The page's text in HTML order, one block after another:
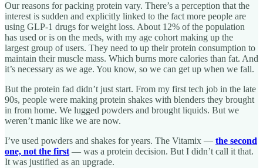
Our reasons for packing protein vary. There’s a perception that the
interest is sudden and explicitly linked to the fact more people are
using GLP-1 drugs for weight loss. About 12% of the population
has used or is on the meds, with my age cohort making up the
largest group of users. They need to up their protein consumption to
maintain their muscle mass. Which burns more calories than fat. And
it’s necessary as we age. You know, so we can get up when we fall.
But the protein fad didn’t just start. From my first tech job in the late
90s, people were making protein shakes with blenders they brought
in from home. We lugged powders and brought liquids. But we
weren’t manic like we are now.
I’ve used powders and shakes for years. The Vitamix — the second
one, not the first — was a protein decision. But I didn’t call it that.
It was justified as an upgrade.